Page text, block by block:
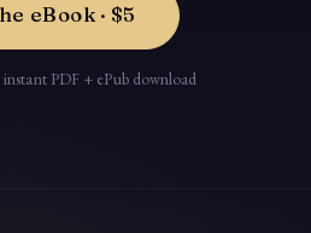
eBook · $5
instant PDF + ePub download